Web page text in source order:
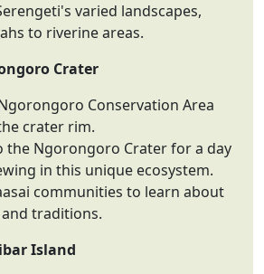
varied landscapes,
to riverine areas.
Crater
Conservation Area
crater rim.
the Ngorongoro Crater for a day
in this unique ecosystem.
communities to learn about
traditions.
Island